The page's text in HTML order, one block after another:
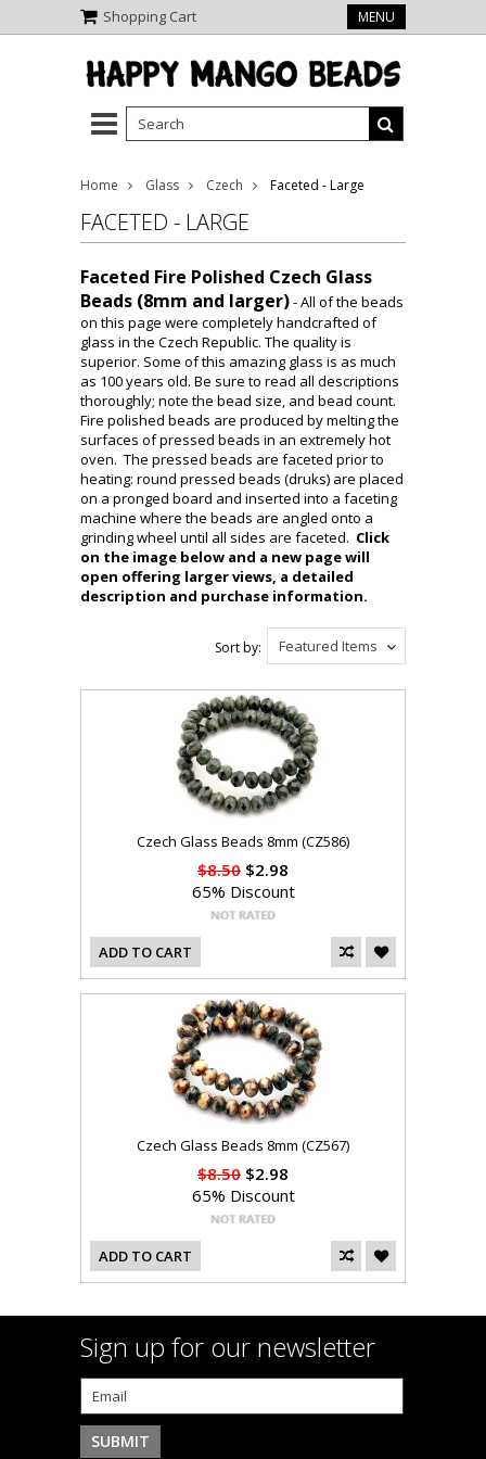
Shopping Cart MENU
Home Glass Czech Faceted - Large
FACETED - LARGE
Faceted Fire Polished Czech Glass
Beads (8mm and larger)- All of the beads
on this page were completely handcrafted of
glass in the Czech Republic. The quality is
superior. Some of this amazing glass is as much
as 100 years old. Be sure to read all descriptions
thoroughly; note the bead size, and bead count.
Fire polished beads are produced by melting the
surfaces of pressed beads in an extremely hot
oven. The pressed beads are faceted prior to
heating: round pressed beads (druks) are placed
on a pronged board and inserted into a faceting
machine where the beads are angled onto a
grinding wheel until all sides are faceted. Click
on the image below and a new page will
open offering larger views, a detailed
description and purchase information.
Featured Items
Sort by:
Czech Glass Beads 8mm (CZ586)
$8.50 $2.98
65% Discount
ADD TO CART
Czech Glass Beads 8mm (CZ567)
$8.50 $2.98
65% Discount
ADD TO CART
Sign up for our newsletter